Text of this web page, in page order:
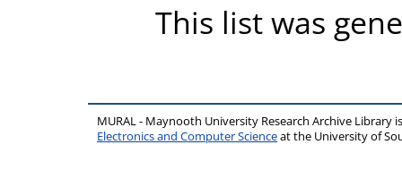
This list was
MURAL - Maynooth University Research Archive Library
Electronics and Computer Scienceat the University of